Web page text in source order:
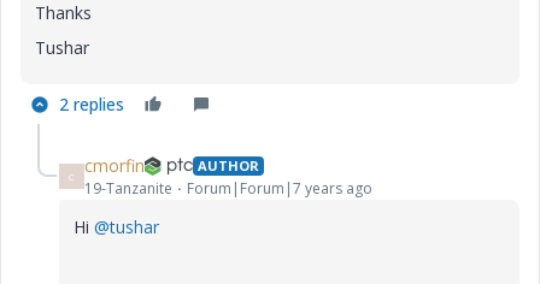
Thanks
Tushar
2 replies
C cmorfin AUTHOR
19-Tanzanite Forum|Forum|7 years ago
Hi @tushar